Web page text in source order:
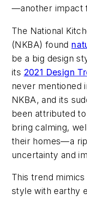
—another impact
The National
(NKBA) found
be a big design
its 2021 Design
never mentioned
NKBA, and its
been attributed
bring calming,
their homes—a
uncertainty and
This trend
style with earthy